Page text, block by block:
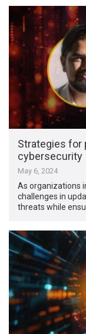
Strategies for
cybersecurity
May 6, 2024
As organizations
challenges in
threats while